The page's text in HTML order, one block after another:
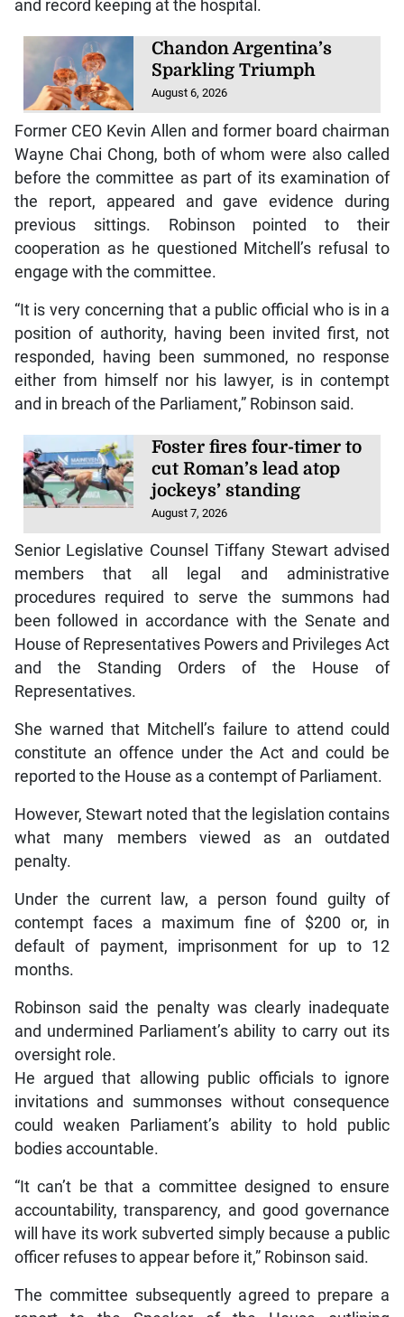
and record keeping at the hospital.
Chandon Argentina’s
Sparkling Triumph
August 6, 2026
Former CEO Kevin Allen and former board chairman
Wayne Chai Chong, both of whom were also called
before the committee as part of its examination of
the report, appeared and gave evidence during
previous sittings. Robinson pointed to their
cooperation as he questioned Mitchell’s refusal to
engage with the committee.
“It is very concerning that a public official who is in a
position of authority, having been invited first, not
responded, having been summoned, no response
either from himself nor his lawyer, is in contempt
and in breach of the Parliament,” Robinson said.
Foster fires four-timer to
cut Roman’s lead atop
jockeys’ standing
August 7, 2026
Senior Legislative Counsel Tiffany Stewart advised
members that all legal and administrative
procedures required to serve the summons had
been followed in accordance with the Senate and
House of Representatives Powers and Privileges Act
and the Standing Orders of the House of
Representatives.
She warned that Mitchell’s failure to attend could
constitute an offence under the Act and could be
reported to the House as a contempt of Parliament.
However, Stewart noted that the legislation contains
what many members viewed as an outdated
penalty.
Under the current law, a person found guilty of
contempt faces a maximum fine of $200 or, in
default of payment, imprisonment for up to 12
months.
Robinson said the penalty was clearly inadequate
and undermined Parliament’s ability to carry out its
oversight role.
He argued that allowing public officials to ignore
invitations and summonses without consequence
could weaken Parliament’s ability to hold public
bodies accountable.
“It can’t be that a committee designed to ensure
accountability, transparency, and good governance
will have its work subverted simply because a public
officer refuses to appear before it,” Robinson said.
The committee subsequently agreed to prepare a